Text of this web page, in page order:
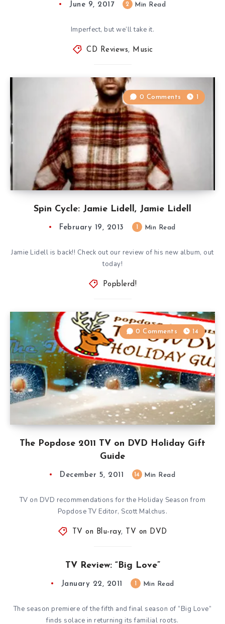
June 9, 2017 2 Min Read
Imperfect, but we’ll take it.
CD Reviews, Music
Spin Cycle: Jamie Lidell, Jamie Lidell
0 Comments 1
February 19, 2013 Min Read
Jamie Lidell is back!! Check out our review of his new album, out
today!
Popblerd!
The Popdose 2011 TV on DVD Holiday Gift
Guide
0 Comments 14
December 5, 2011 14 Min Read
TV on DVD recommendations for the Holiday Season from
Popdose TV Editor, Scott Malchus.
TV on Blu-ray, TV on DVD
TV Review: “Big Love”
January 22, 2011 Min Read
The season premiere of the fifth and final season of “Big Love”
finds solace in returning its familial roots.